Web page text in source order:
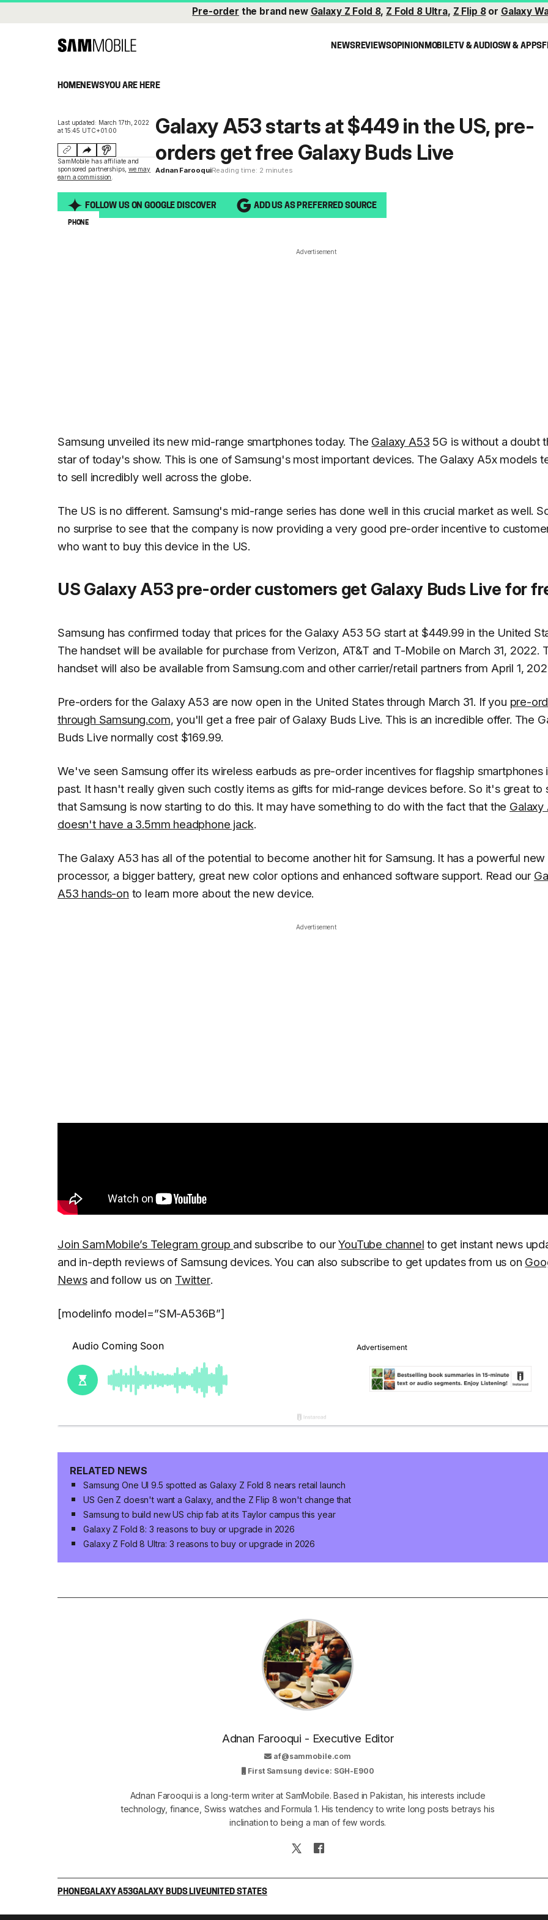
Pre-order the brand new Galaxy Z Fold 8, Z Fold 8 Ultra, Z Flip 8or Galaxy
NEWSREVIEWSOPINIONMOBILETV & AUDIOSW & APPS
HOMENEWSYOU ARE HERE
Last updated: March 17th, 2022
at 15:45 UTC+01:00
SamMobile has affiliate and
sponsored partnerships, we may
earn a commission
Galaxy A53 starts at $449 in the US, pre-
orders get free Galaxy Buds Live
Adnan FarooquiReading time: 2 minutes
FOLLOW US ON GOOGLE DISCOVER ADD US AS PREFERRED SOURCE
PHONE
Advertisement
Samsung unveiled its new mid-range smartphones today. The Galaxy A53 5G is without a doubt
star of today's show. This is one of Samsung's most important devices. The Galaxy A5x models
to sell incredibly well across the globe.
The US is no different. Samsung's mid-range series has done well in this crucial market as well.
no surprise to see that the company is now providing a very good pre-order incentive to
who want to buy this device in the US.
US Galaxy A53 pre-order customers get Galaxy Buds Live for
Samsung has confirmed today that prices for the Galaxy A53 5G start at $449.99 in the United
The handset will be available for purchase from Verizon, AT&T and T-Mobile on March 31, 2022.
handset will also be available from Samsung.com and other carrier/retail partners from April 1,
Pre-orders for the Galaxy A53 are now open in the United States through March 31. If you pre-
through Samsung.com, you'll get a free pair of Galaxy Buds Live. This is an incredible offer. The
Buds Live normally cost $169.99.
We've seen Samsung offer its wireless earbuds as pre-order incentives for flagship smartphones
past. It hasn't really given such costly items as gifts for mid-range devices before. So it's great to
that Samsung is now starting to do this. It may have something to do with the fact that the Galaxy
doesn't have a 3.5mm headphone jack.
The Galaxy A53 has all of the potential to become another hit for Samsung. It has a powerful new
processor, a bigger battery, great new color options and enhanced software support. Read our
A53 hands-on to learn more about the new device.
Advertisement
Join SamMobile’s Telegram group and subscribe to ourYouTube channel to get instant news
and in-depth reviews of Samsung devices. You can also subscribe to get updates from us on
Newsand follow us on Twitter.
[modelinfo model=”SM-A536B”]
RELATED NEWS
Samsung One UI 9.5 spotted as Galaxy Z Fold 8 nears retail launch
US Gen Z doesn't want a Galaxy, and the Z Flip 8 won't change that
Samsung to build new US chip fab at its Taylor campus this year
Galaxy Z Fold 8: 3 reasons to buy or upgrade in 2026
Galaxy Z Fold 8 Ultra: 3 reasons to buy or upgrade in 2026
Adnan Farooqui - Executive Editor
af@sammobile.com
First Samsung device: SGH-E900
Adnan Farooqui is a long-term writer at SamMobile. Based in Pakistan, his interests include
technology, finance, Swiss watches and Formula 1. His tendency to write long posts betrays his
inclination to being a man of few words.
PHONEGALAXY A53GALAXY BUDS LIVEUNITED STATES